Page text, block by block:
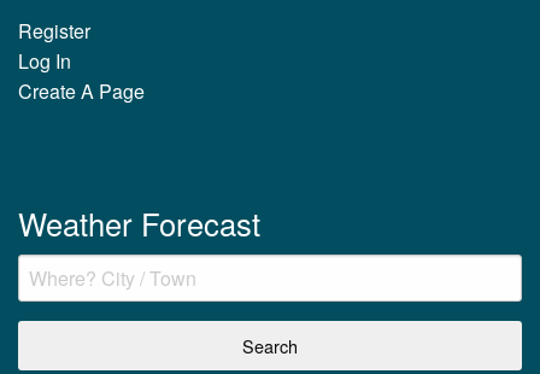
Register
Log In
Create A Page
Weather Forecast